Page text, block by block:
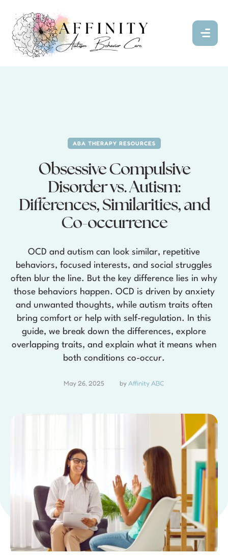
ABA THERAPY RESOURCES
Obsessive Compulsive
Disorder vs. Autism:
Differences, Similarities, and
Co-occurrence
OCD and autism can look similar, repetitive
behaviors, focused interests, and social struggles
often blur the line. But the key difference lies in why
those behaviors happen. OCD is driven by anxiety
and unwanted thoughts, while autism traits often
bring comfort or help with self-regulation. In this
guide, we break down the differences, explore
overlapping traits, and explain what it means when
both conditions co-occur.
May 26, 2025 by Affinity ABC